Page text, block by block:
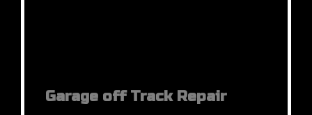
Garage off Track Repair